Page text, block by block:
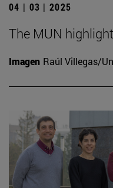
04 | 03 | 2025
The MUN
Imagen Raúl Villegas/